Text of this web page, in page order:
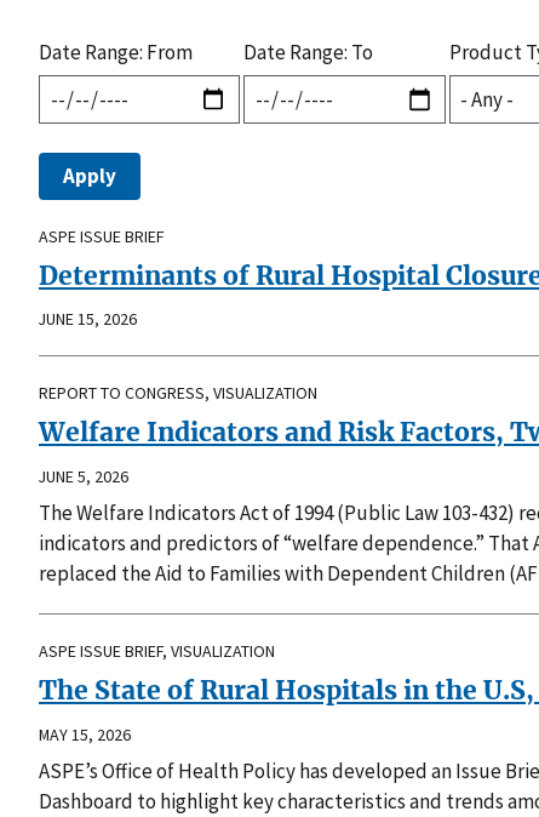
Date Range: From Date Range: To Product
ASPE ISSUE BRIEF
Determinants of Rural Hospital
JUNE 15, 2026
REPORT TO CONGRESS, VISUALIZATION
Welfare Indicators and Risk Factors,
JUNE 5, 2026
The Welfare Indicators Act of 1994 (Public Law 103-
indicators and predictors of “welfare dependence.”
replaced the Aid to Families with Dependent Children
ASPE ISSUE BRIEF, VISUALIZATION
The State of Rural Hospitals in the
MAY 15, 2026
ASPE’s Office of Health Policy has developed an Issue
Dashboard to highlight key characteristics and trends